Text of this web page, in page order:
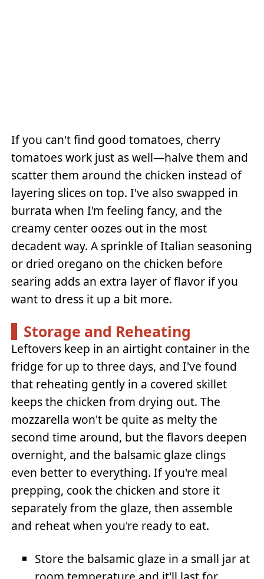
If you can't find good tomatoes, cherry
tomatoes work just as well—halve them and
scatter them around the chicken instead of
layering slices on top. I've also swapped in
burrata when I'm feeling fancy, and the
creamy center oozes out in the most
decadent way. A sprinkle of Italian seasoning
or dried oregano on the chicken before
searing adds an extra layer of flavor if you
want to dress it up a bit more.
Storage and Reheating
Leftovers keep in an airtight container in the
fridge for up to three days, and I've found
that reheating gently in a covered skillet
keeps the chicken from drying out. The
mozzarella won't be quite as melty the
second time around, but the flavors deepen
overnight, and the balsamic glaze clings
even better to everything. If you're meal
prepping, cook the chicken and store it
separately from the glaze, then assemble
and reheat when you're ready to eat.
Store the balsamic glaze in a small jar at